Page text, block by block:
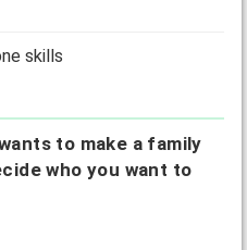
skills
to make a family
who you want to